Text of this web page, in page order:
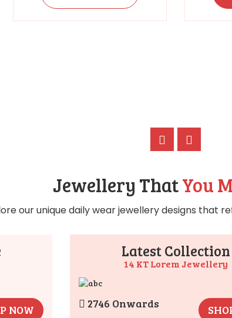
Jewellery ThatYou
our unique daily wear jewellery designs that
NOW
Latest Collection
14 KT Lorem Jewellery
2746 Onwards